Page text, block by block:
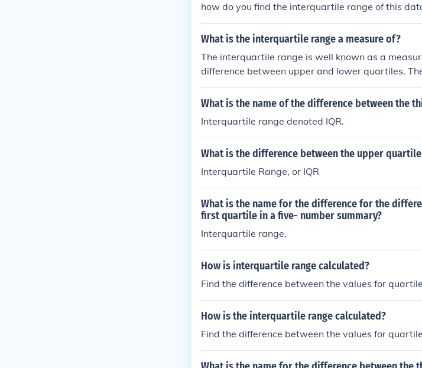
how do you find the interquartile range of this
What is the interquartile range a measure of?
The interquartile range is well known as a
difference between upper and lower quartiles.
What is the name of the difference between the
Interquartile range denoted IQR.
What is the difference between the upper
Interquartile Range, or IQR
What is the name for the difference for the
first quartile in a five- number summary?
Interquartile range.
How is interquartile range calculated?
Find the difference between the values for
How is the interquartile range calculated?
Find the difference between the values for